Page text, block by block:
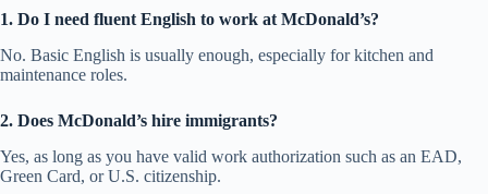
1. Do I need fluent English to work at McDonald’s?
No. Basic English is usually enough, especially for kitchen and
maintenance roles.
2. Does McDonald’s hire immigrants?
Yes, as long as you have valid work authorization such as an EAD,
Green Card, or U.S. citizenship.